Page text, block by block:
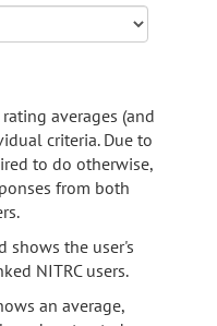
averages (and
criteria. Due to
to do otherwise,
from both
shows the user's
NITRC users.
an average,